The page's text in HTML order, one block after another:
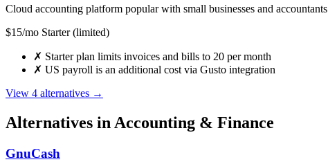
Cloud accounting platform popular with small businesses and accountants
$15/mo Starter (limited)
✗ Starter plan limits invoices and bills to 20 per month
✗ US payroll is an additional cost via Gusto integration
View 4 alternatives →
Alternatives in Accounting & Finance
GnuCash